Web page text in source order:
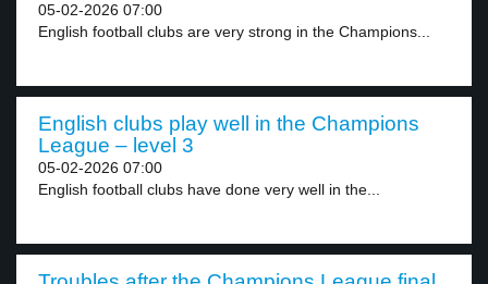
05-02-2026 07:00
English football clubs are very strong in the Champions...
English clubs play well in the Champions
League – level 3
05-02-2026 07:00
English football clubs have done very well in the...